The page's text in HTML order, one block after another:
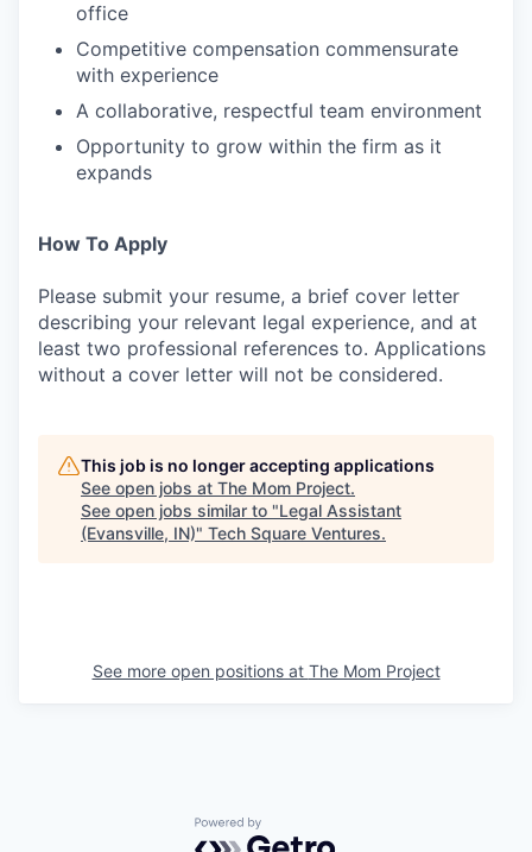
office
Competitive compensation commensurate
with experience
A collaborative, respectful team environment
Opportunity to grow within the firm as it
expands
How To Apply
Please submit your resume, a brief cover letter
describing your relevant legal experience, and at
least two professional references to. Applications
without a cover letter will not be considered.
This job is no longer accepting applications
See open jobs at The Mom Project.
See open jobs similar to "Legal Assistant
(Evansville, IN)" Tech Square Ventures.
See more open positions at The Mom Project
Powered by Getro.com